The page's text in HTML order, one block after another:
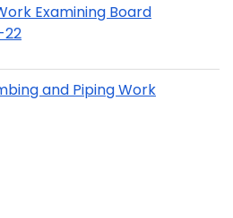
Examining Board
22
and Piping Work